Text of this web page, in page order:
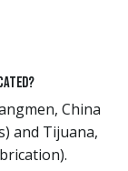
China
and Tijuana,